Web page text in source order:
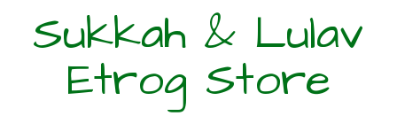
Sukkah & Lulav
Etrog Store